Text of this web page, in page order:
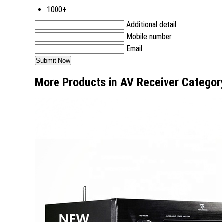
1000+
Additional detail
Mobile number
Email
More Products in AV Receiver